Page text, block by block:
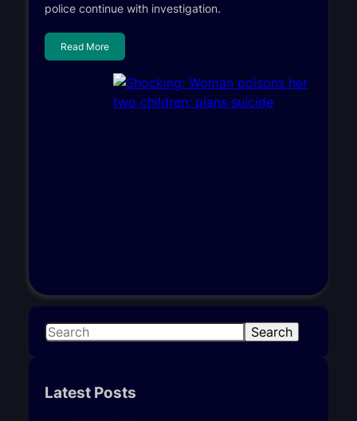
police continue with investigation.
Read More
S
r
Search
Latest Posts